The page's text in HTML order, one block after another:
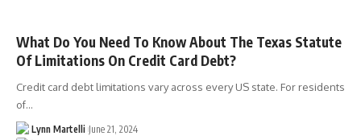
What Do You Need To Know About The Texas Statute
Of Limitations On Credit Card Debt?
Credit card debt limitations vary across every US state. For residents
of…
Lynn Martelli June 21, 2024